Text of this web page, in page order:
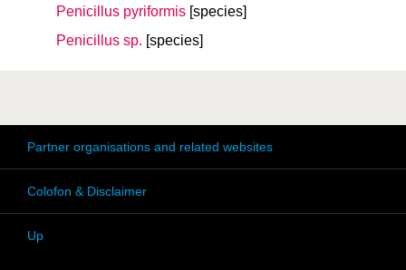
Penicillus pyriformis [species]
Penicillus sp. [species]
Partner organisations and related websites
Colofon & Disclaimer
Up